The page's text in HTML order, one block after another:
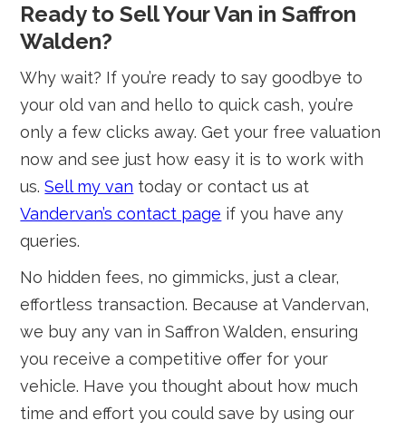
Ready to Sell Your Van in Saffron
Walden?
Why wait? If you’re ready to say goodbye to
your old van and hello to quick cash, you’re
only a few clicks away. Get your free valuation
now and see just how easy it is to work with
us.Sell my van today or contact us at
Vandervan’s contact page if you have any
queries.
No hidden fees, no gimmicks, just a clear,
effortless transaction. Because at Vandervan,
we buy any van in Saffron Walden, ensuring
you receive a competitive offer for your
vehicle. Have you thought about how much
time and effort you could save by using our